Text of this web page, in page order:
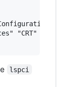
"CRT"
lspci